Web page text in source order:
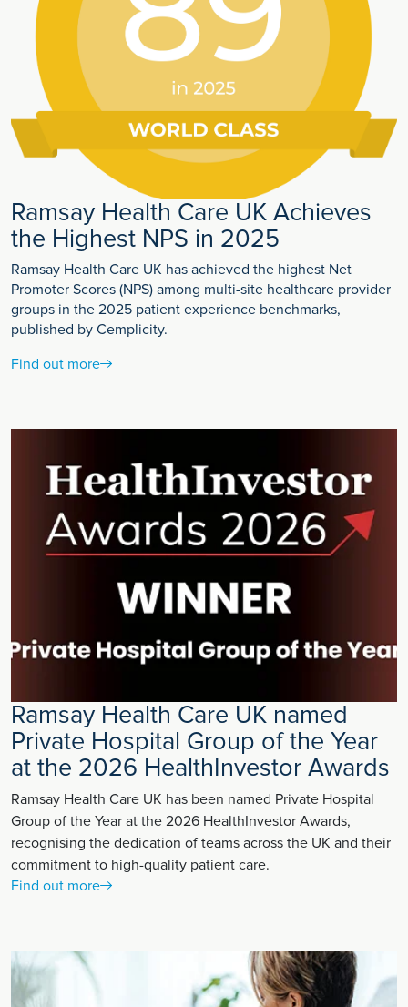
Ramsay Health Care UK Achieves
the Highest NPS in 2025
Ramsay Health Care UK has achieved the highest Net
Promoter Scores (NPS) among multi-site healthcare provider
groups in the 2025 patient experience benchmarks,
published by Cemplicity.
Find out more
Ramsay Health Care UK named
Private Hospital Group of the Year
at the 2026 HealthInvestor Awards
Ramsay Health Care UK has been named Private Hospital
Group of the Year at the 2026 HealthInvestor Awards,
recognising the dedication of teams across the UK and their
commitment to high-quality patient care.
Find out more